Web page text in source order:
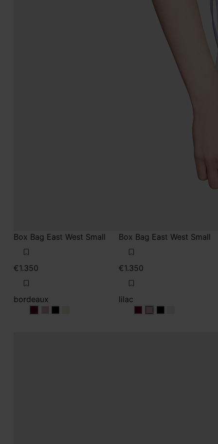
Box Bag East West Small
€1.350
bordeaux
bordeaux
bordeaux
bordeaux
Box Bag East West Small
€1.350
lilac
lilaclilaclilac